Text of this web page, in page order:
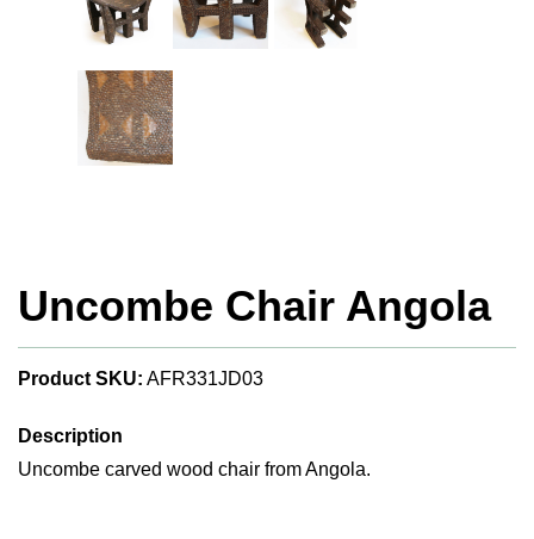
Uncombe Chair Angola
Product SKU: AFR331JD03
Description
Uncombe carved wood chair from Angola.